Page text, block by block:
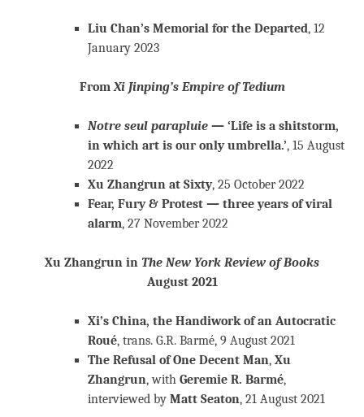
Liu Chan’s Memorial for the Departed, 12
January 2023
FromXi Jinping’s Empire of Tedium
Notre seul parapluie — ‘Life is a shitstorm,
in which art is our only umbrella.’, 15 August
2022
Xu Zhangrun at Sixty, 25 October 2022
Fear, Fury & Protest — three years of viral
alarm, 27 November 2022
Xu Zhangrun in The New York Review of Books
August 2021
Xi’s China, the Handiwork of an Autocratic
Roué, trans. G.R. Barmé, 9 August 2021
The Refusal of One Decent Man, Xu
Zhangrun, with Geremie R. Barmé,
interviewed by Matt Seaton, 21 August 2021